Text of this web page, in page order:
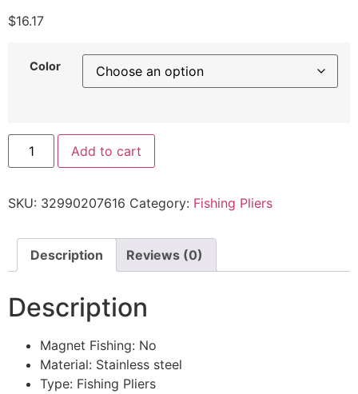
$16.17
Color
Add to cart
SKU: 32990207616 Category: Fishing Pliers
Description Reviews (0)
Description
Magnet Fishing: No
Material: Stainless steel
Type: Fishing Pliers